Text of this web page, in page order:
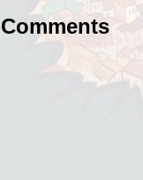
Comments